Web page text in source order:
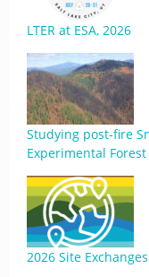
LTER at ESA, 2026
Studying post-fire
Experimental Forest
2026 Site